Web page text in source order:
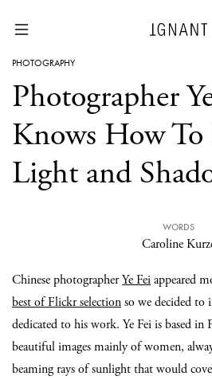
PHOTOGRAPHY
Photographer
Knows How
Light and
WORDS
Caroline
Chinese photographerYe Feiappeared
best of Flickr selectionso we decided
dedicated to his work. Ye Fei is based in
beautiful images mainly of women,
beaming rays of sunlight that would